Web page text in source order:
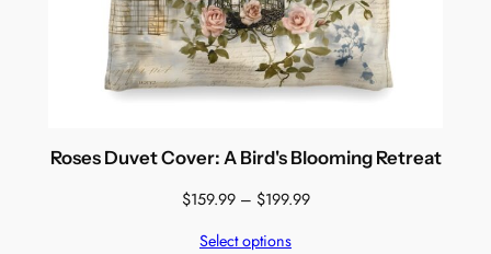
Roses Duvet Cover: A Bird's Blooming Retreat
$159.99 – $199.99Price
Select options